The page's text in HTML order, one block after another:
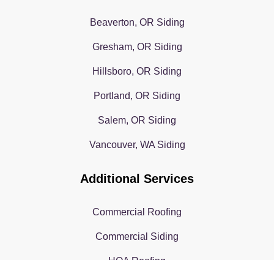
Beaverton, OR Siding
Gresham, OR Siding
Hillsboro, OR Siding
Portland, OR Siding
Salem, OR Siding
Vancouver, WA Siding
Additional Services
Commercial Roofing
Commercial Siding